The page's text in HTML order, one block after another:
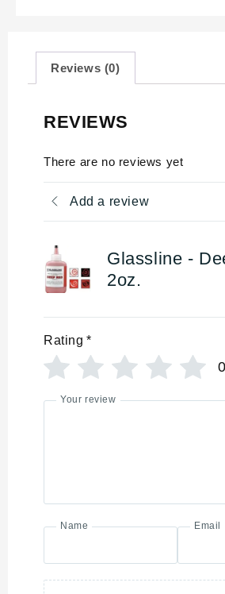
Reviews (0)
REVIEWS
There are no reviews yet
Add a review
Glassline -
2oz.
Rating *
Your review
Name Email